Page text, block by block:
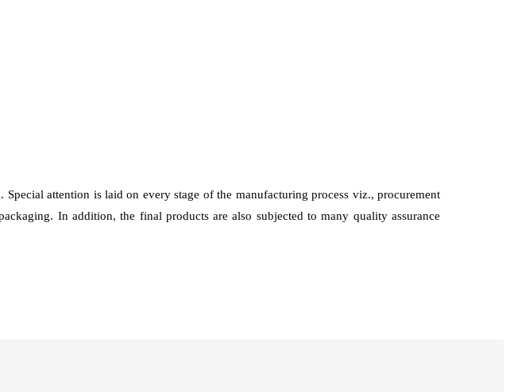
attention is laid on every stage of the manufacturing process viz., procurement
In addition, the final products are also subjected to many quality assurance